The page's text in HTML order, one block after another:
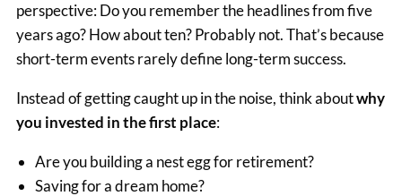
perspective: Do you remember the headlines from five
years ago? How about ten? Probably not. That’s because
short-term events rarely define long-term success.
Instead of getting caught up in the noise, think aboutwhy
you invested in the first place:
Are you building a nest egg for retirement?
Saving for a dream home?